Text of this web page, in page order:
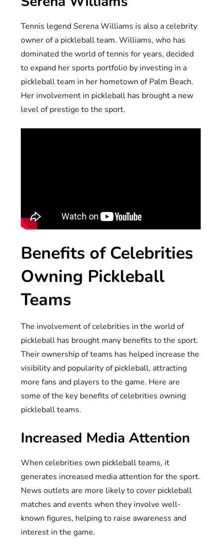
Tennis legend Serena Williams is also a celebrity
owner of a pickleball team. Williams, who has
dominated the world of tennis for years, decided
to expand her sports portfolio by investing in a
pickleball team in her hometown of Palm Beach.
Her involvement in pickleball has brought a new
level of prestige to the sport.
Benefits of Celebrities
Owning Pickleball
Teams
The involvement of celebrities in the world of
pickleball has brought many benefits to the sport.
Their ownership of teams has helped increase the
visibility and popularity of pickleball, attracting
more fans and players to the game. Here are
some of the key benefits of celebrities owning
pickleball teams.
Increased Media Attention
When celebrities own pickleball teams, it
generates increased media attention for the sport.
News outlets are more likely to cover pickleball
matches and events when they involve well-
known figures, helping to raise awareness and
interest in the game.